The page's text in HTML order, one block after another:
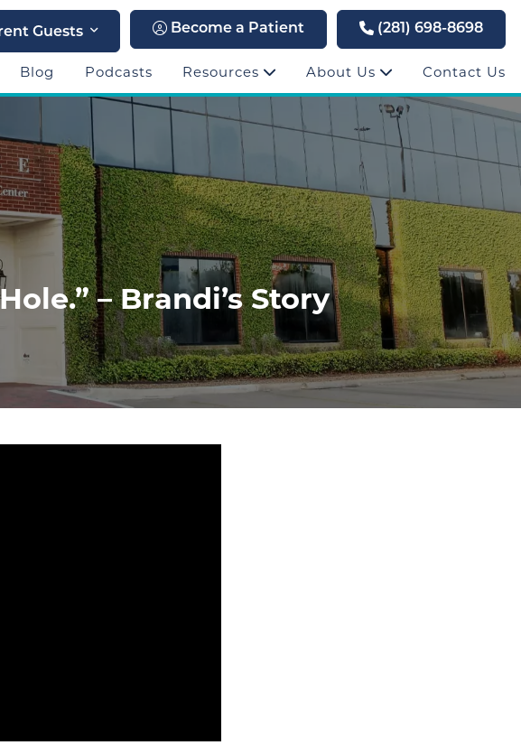
Guests Become a Patient (281) 698-8698
Blog Podcasts Resources About Us Contact Us
– Brandi’s Story